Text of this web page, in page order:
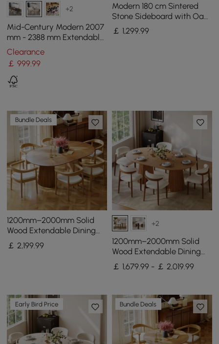
+2
Mid-Century Modern 2007
mm - 2388 mm Extendable
Whitewash Oval Dining
Table, Seats 6–10
Clearance
￡999.99
Modern 180 cm Sintered
Stone Sideboard with Oak
Wood Frame & Adjustable
Shelves
￡ 1,299.99
Bundle Deals
1200mm–2000mm Solid
Wood Extendable Dining
Table with 6 Chairs
￡ 2,199.99
+2
1200mm–2000mm Solid
Wood Extendable Dining
Table with 6 Chairs
￡ 1,679.99 - ￡ 2,019.99
Early Bird Price Bundle Deals